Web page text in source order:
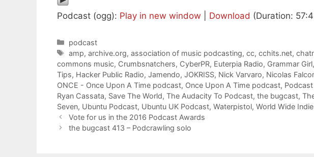
Podcast (ogg): Play in new window Download (Duration:
Categories
podcast
Tags
amp,archive.org,association of music podcasting,cc,cchits.net,
commons music, Crumbsnatchers, CyberPR, Euterpia Radio, Grammar Girl,
Tips, Hacker Public Radio, Jamendo, JOKRISS, Nick Varvaro, Nicolas
ONCE - Once Upon A Time podcast, Once Upon A Time podcast,
Ryan Cassata, Save The World, The Audacity To Podcast, the bugcast,
Seven, Ubuntu Podcast, Ubuntu UK Podcast, Waterpistol, World Wide
Vote for us in the 2016 Podcast Awards
the bugcast 413 – Podcrawling solo